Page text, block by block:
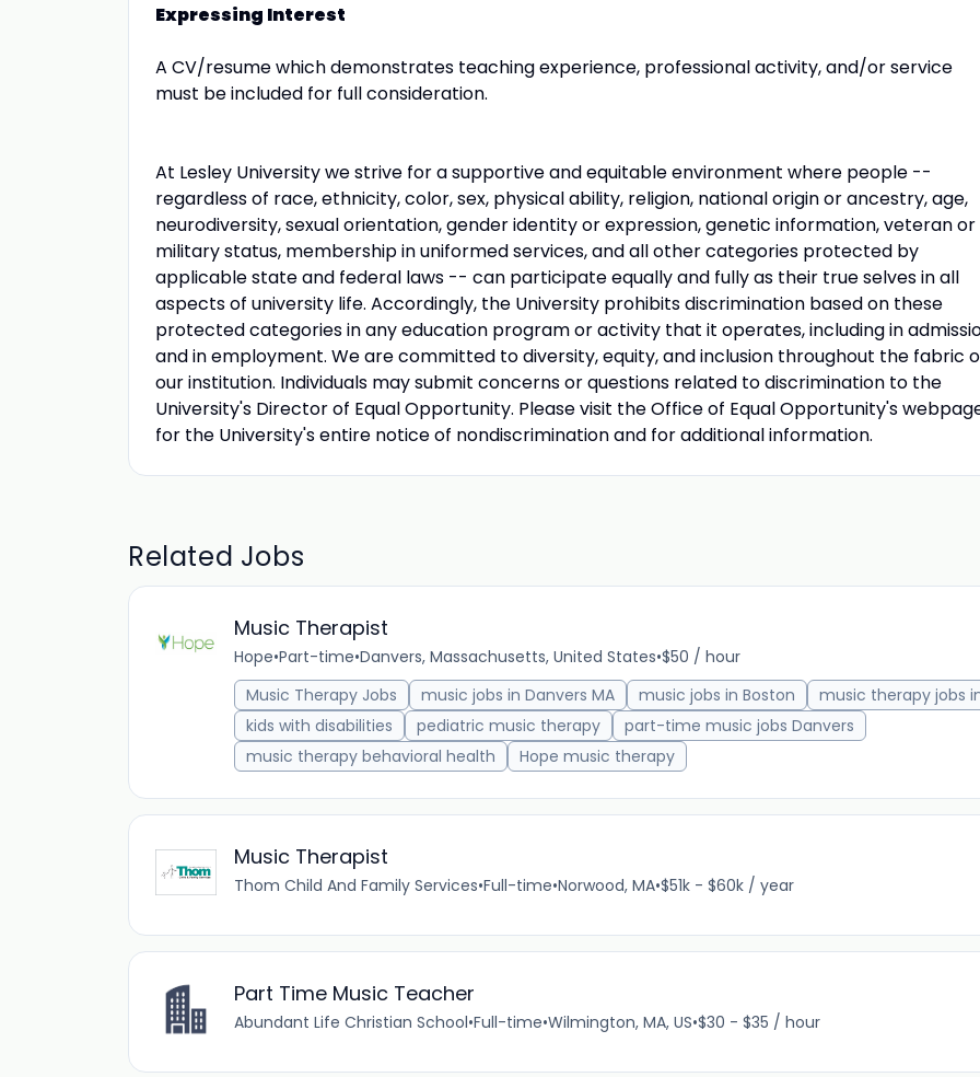
Expressing Interest
A CV/resume which demonstrates teaching experience, professional activity, and/or service
must be included for full consideration.
At Lesley University we strive for a supportive and equitable environment where people --
regardless of race, ethnicity, color, sex, physical ability, religion, national origin or ancestry, age,
neurodiversity, sexual orientation, gender identity or expression, genetic information, veteran or
military status, membership in uniformed services, and all other categories protected by
applicable state and federal laws -- can participate equally and fully as their true selves in all
aspects of university life. Accordingly, the University prohibits discrimination based on these
protected categories in any education program or activity that it operates, including in
and in employment. We are committed to diversity, equity, and inclusion throughout the fabric
our institution. Individuals may submit concerns or questions related to discrimination to the
University's Director of Equal Opportunity. Please visit the Office of Equal Opportunity's
for the University's entire notice of nondiscrimination and for additional information.
Related Jobs
Music Therapist
Hope•Part-time•Danvers, Massachusetts, United States•$50 / hour
Music Therapy Jobs
music jobs in Danvers MA music jobs in Boston
music therapy jobs
kids with disabilities
pediatric music therapy
part-time music jobs Danvers
music therapy behavioral health
Hope music therapy
Music Therapist
Thom Child And Family Services•Full-time•Norwood, MA•$51k - $60k / year
Part Time Music Teacher
Abundant Life Christian School•Full-time•Wilmington, MA, US•$30 - $35 / hour